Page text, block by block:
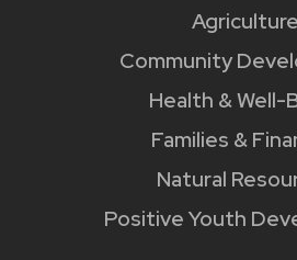
Agriculture
Community
Health & Well-
Families &
Natural
Positive Youth